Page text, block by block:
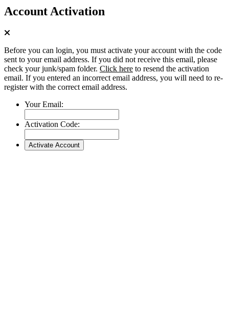
Account Activation
Before you can login, you must activate your account with the code
sent to your email address. If you did not receive this email, please
check your junk/spam folder. Click here to resend the activation
email. If you entered an incorrect email address, you will need to re-
register with the correct email address.
Your Email:
Activation Code: